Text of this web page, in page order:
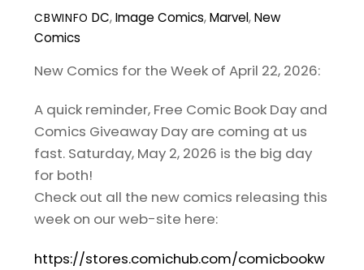
CBWINFO DC,Image Comics,Marvel,New
Comics
New Comics for the Week of April 22, 2026:
A quick reminder, Free Comic Book Day and
Comics Giveaway Day are coming at us
fast. Saturday, May 2, 2026 is the big day
for both!
Check out all the new comics releasing this
week on our web-site here:
https://stores.comichub.com/comicbookw